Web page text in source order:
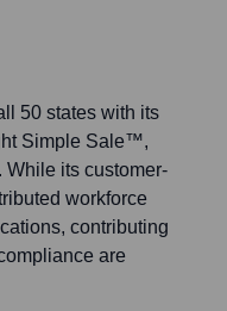
50 states with its
Simple Sale™,
its customer-
workforce
contributing
are